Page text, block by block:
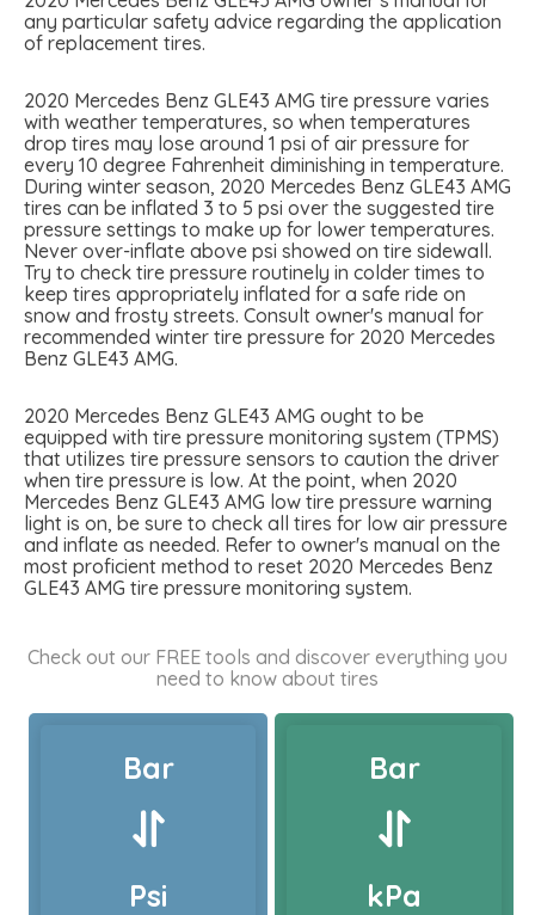
any particular safety advice regarding the application
of replacement tires.
2020 Mercedes Benz GLE43 AMG tire pressure varies
with weather temperatures, so when temperatures
drop tires may lose around 1 psi of air pressure for
every 10 degree Fahrenheit diminishing in temperature.
During winter season, 2020 Mercedes Benz GLE43 AMG
tires can be inflated 3 to 5 psi over the suggested tire
pressure settings to make up for lower temperatures.
Never over-inflate above psi showed on tire sidewall.
Try to check tire pressure routinely in colder times to
keep tires appropriately inflated for a safe ride on
snow and frosty streets. Consult owner's manual for
recommended winter tire pressure for 2020 Mercedes
Benz GLE43 AMG.
2020 Mercedes Benz GLE43 AMG ought to be
equipped with tire pressure monitoring system (TPMS)
that utilizes tire pressure sensors to caution the driver
when tire pressure is low. At the point, when 2020
Mercedes Benz GLE43 AMG low tire pressure warning
light is on, be sure to check all tires for low air pressure
and inflate as needed. Refer to owner's manual on the
most proficient method to reset 2020 Mercedes Benz
GLE43 AMG tire pressure monitoring system.
Check out our FREE tools and discover everything you
need to know about tires
Bar
Psi
Bar
kPa